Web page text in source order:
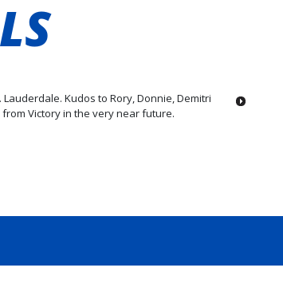
Kudos to Rory, Donnie, Demitri
Victory in the very near future.